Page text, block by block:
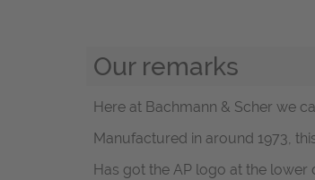
Our remarks
Here at Bachmann & Scher we
Manufactured in around 1973,
Has got the AP logo at the lower